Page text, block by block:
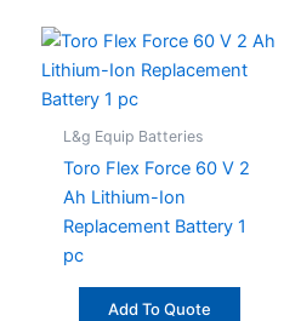
L&g Equip Batteries
Toro Flex Force 60 V 2
Ah Lithium-Ion
Replacement Battery 1
pc
Add To Quote